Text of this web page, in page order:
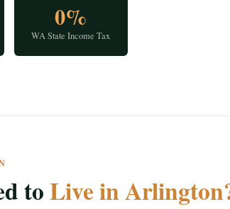
0%
WA State Income Tax
toLive in